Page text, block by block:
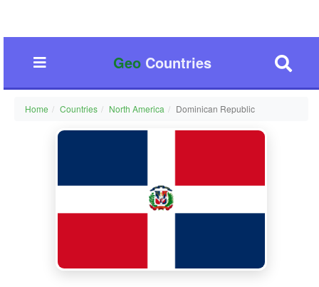
GeoCountries
Home Countries North America Dominican Republic